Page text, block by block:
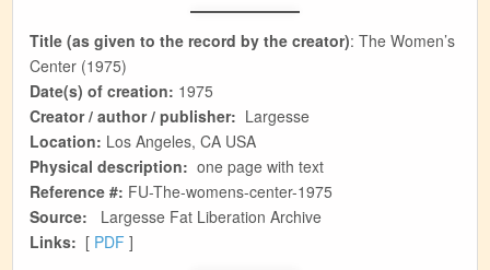
Title (as given to the record by the creator): The Women’s
Center (1975)
Date(s) of creation: 1975
Creator / author / publisher: Largesse
Location: Los Angeles, CA USA
Physical description: one page with text
Reference #: FU-The-womens-center-1975
Source:
Largesse Fat Liberation Archive
Links: [ PDF ]